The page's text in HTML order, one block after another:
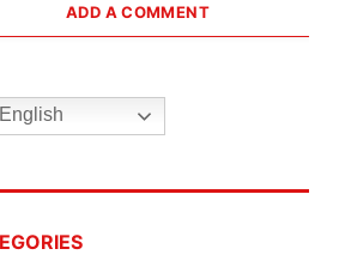
ADD A COMMENT